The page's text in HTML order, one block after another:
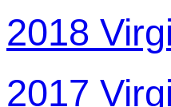
2018
2017